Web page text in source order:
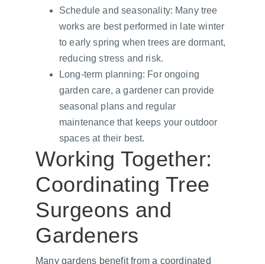
Schedule and seasonality: Many tree
works are best performed in late winter
to early spring when trees are dormant,
reducing stress and risk.
Long-term planning: For ongoing
garden care, a gardener can provide
seasonal plans and regular
maintenance that keeps your outdoor
spaces at their best.
Working Together:
Coordinating Tree
Surgeons and
Gardeners
Many gardens benefit from a coordinated